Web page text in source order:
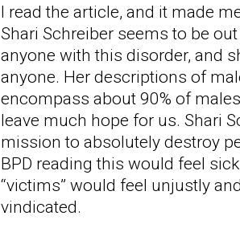
I read the article, and it made
Shari Schreiber seems to be
anyone with this disorder, and
anyone. Her descriptions of
encompass about 90% of
leave much hope for us. Shari
mission to absolutely destroy
BPD reading this would feel
“victims” would feel unjustly
vindicated.